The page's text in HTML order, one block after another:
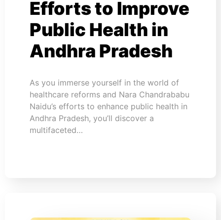
Efforts to Improve
Public Health in
Andhra Pradesh
As you immerse yourself in the world of
healthcare reforms and Nara Chandrababu
Naidu’s efforts to enhance public health in
Andhra Pradesh, you’ll discover a
multifaceted…